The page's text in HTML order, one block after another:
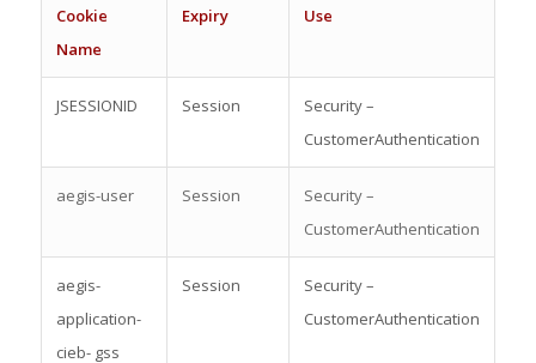
Cookie
Name
Expiry Use
JSESSIONID Session
Security –
CustomerAuthentication
aegis-user Session
Security –
CustomerAuthentication
aegis-
application-
cieb- gss
Session
Security –
CustomerAuthentication